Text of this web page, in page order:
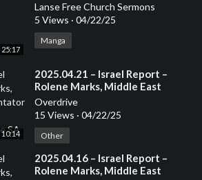
25:17
Lanse Free Church Sermons
5 Views · 04/22/25
Manga
10:14
⁣2025.04.21 – Israel Report –
Rolene Marks, Middle East
Commentator / Journalist and
Spokesperson for the SA Zionist
Overdrive
15 Views · 04/22/25
Other
⁣2025.04.16 – Israel Report –
Rolene Marks, Middle East